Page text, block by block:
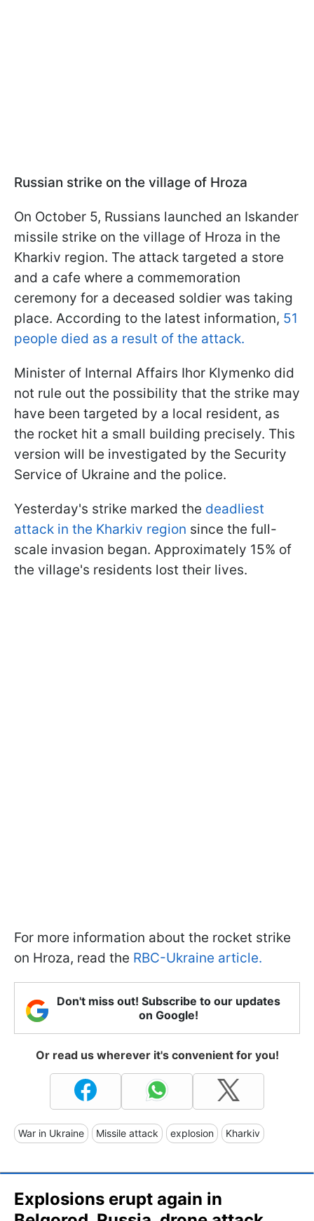
Russian strike on the village of Hroza
On October 5, Russians launched an Iskander
missile strike on the village of Hroza in the
Kharkiv region. The attack targeted a store
and a cafe where a commemoration
ceremony for a deceased soldier was taking
place. According to the latest information, 51
people died as a result of the attack.
Minister of Internal Affairs Ihor Klymenko did
not rule out the possibility that the strike may
have been targeted by a local resident, as
the rocket hit a small building precisely. This
version will be investigated by the Security
Service of Ukraine and the police.
Yesterday's strike marked the deadliest
attack in the Kharkiv region since the full-
scale invasion began. Approximately 15% of
the village's residents lost their lives.
For more information about the rocket strike
on Hroza, read the RBC-Ukraine article.
Don't miss out! Subscribe to our updates
on Google!
Or read us wherever it's convenient for you!
War in Ukraine Missile attack explosion Kharkiv
Explosions erupt again in